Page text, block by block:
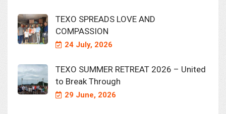
TEXO SPREADS LOVE AND
COMPASSION
24 July, 2026
TEXO SUMMER RETREAT 2026 – United
to Break Through
29 June, 2026